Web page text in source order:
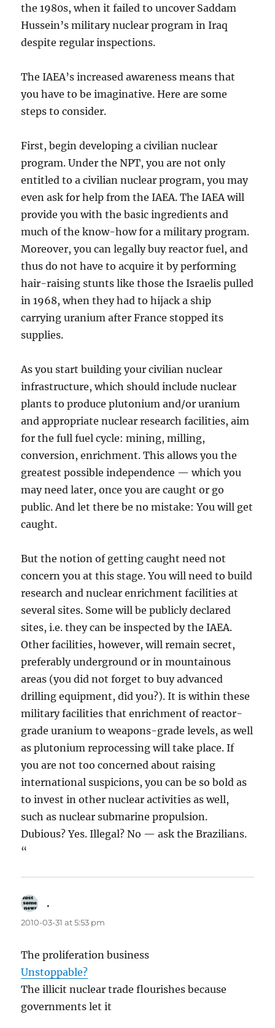
the 1980s, when it failed to uncover Saddam
Hussein’s military nuclear program in Iraq
despite regular inspections.
The IAEA’s increased awareness means that
you have to be imaginative. Here are some
steps to consider.
First, begin developing a civilian nuclear
program. Under the NPT, you are not only
entitled to a civilian nuclear program, you may
even ask for help from the IAEA. The IAEA will
provide you with the basic ingredients and
much of the know-how for a military program.
Moreover, you can legally buy reactor fuel, and
thus do not have to acquire it by performing
hair-raising stunts like those the Israelis pulled
in 1968, when they had to hijack a ship
carrying uranium after France stopped its
supplies.
As you start building your civilian nuclear
infrastructure, which should include nuclear
plants to produce plutonium and/or uranium
and appropriate nuclear research facilities, aim
for the full fuel cycle: mining, milling,
conversion, enrichment. This allows you the
greatest possible independence — which you
may need later, once you are caught or go
public. And let there be no mistake: You will get
caught.
But the notion of getting caught need not
concern you at this stage. You will need to build
research and nuclear enrichment facilities at
several sites. Some will be publicly declared
sites, i.e. they can be inspected by the IAEA.
Other facilities, however, will remain secret,
preferably underground or in mountainous
areas (you did not forget to buy advanced
drilling equipment, did you?). It is within these
military facilities that enrichment of reactor-
grade uranium to weapons-grade levels, as well
as plutonium reprocessing will take place. If
you are not too concerned about raising
international suspicions, you can be so bold as
to invest in other nuclear activities as well,
such as nuclear submarine propulsion.
Dubious? Yes. Illegal? No — ask the Brazilians.
“
.
2010-03-31 at 5:53 pm
The proliferation business
Unstoppable?
The illicit nuclear trade flourishes because
governments let it